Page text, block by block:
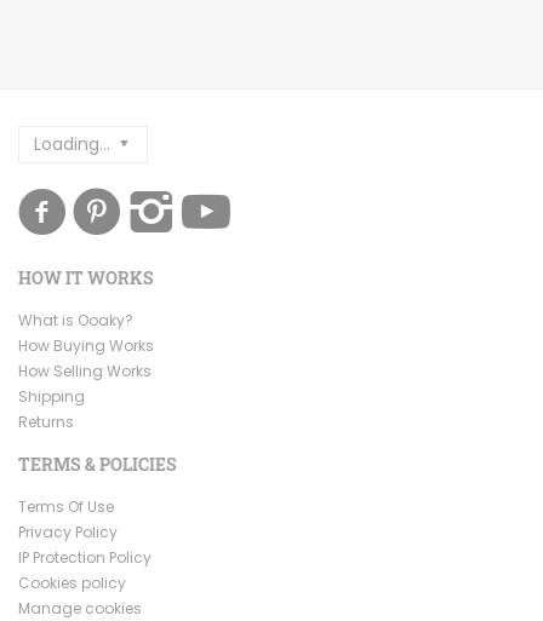
Loading...
HOW IT WORKS
What is Ooaky?
How Buying Works
How Selling Works
Shipping
Returns
TERMS & POLICIES
Terms Of Use
Privacy Policy
IP Protection Policy
Cookies policy
Manage cookies